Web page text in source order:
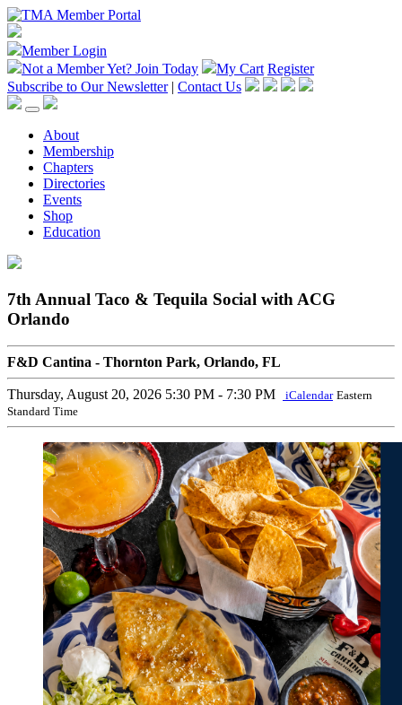
Member Login
Not a Member Yet? Join Today My Cart Register
Subscribe to Our Newsletter | Contact Us
About
Membership
Chapters
Directories
Events
Shop
Education
7th Annual Taco & Tequila Social with ACG
Orlando
F&D Cantina - Thornton Park, Orlando, FL
Thursday, August 20, 2026 5:30 PM - 7:30 PM iCalendar Eastern
Standard Time